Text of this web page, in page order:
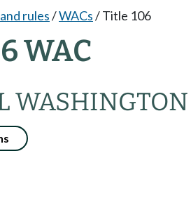
rules/WACs/Title 106
WAC